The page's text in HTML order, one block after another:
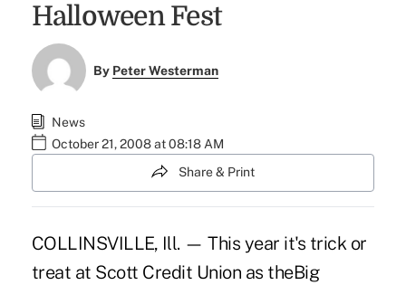
Halloween Fest
By Peter Westerman
News
October 21, 2008 at 08:18 AM
Share & Print
COLLINSVILLE, Ill. — This year it's trick or
treat at Scott Credit Union as theBig